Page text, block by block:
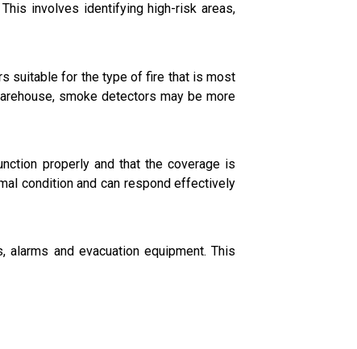
involves identifying high-risk areas,
suitable for the type of fire that is most
smoke detectors may be more
properly and that the coverage is
condition and can respond effectively
and evacuation equipment. This